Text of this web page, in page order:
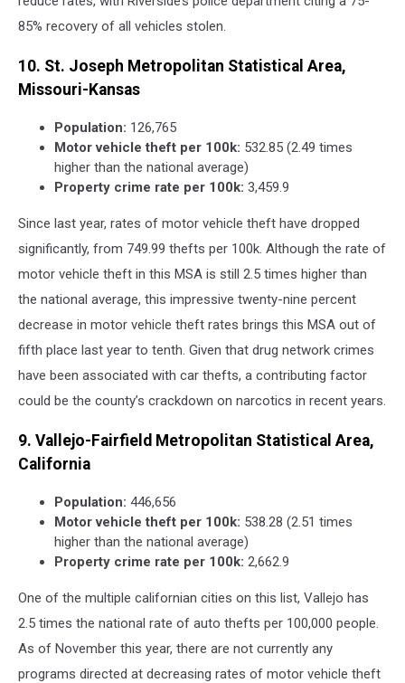
85% recovery of all vehicles stolen.
10. St. Joseph Metropolitan Statistical Area,
Missouri-Kansas
Population: 126,765
Motor vehicle theft per 100k: 532.85 (2.49 times
higher than the national average)
Property crime rate per 100k: 3,459.9
Since last year, rates of motor vehicle theft have dropped
significantly, from 749.99 thefts per 100k. Although the rate of
motor vehicle theft in this MSA is still 2.5 times higher than
the national average, this impressive twenty-nine percent
decrease in motor vehicle theft rates brings this MSA out of
fifth place last year to tenth. Given that drug network crimes
have been associated with car thefts, a contributing factor
could be the county’s crackdown on narcotics in recent years.
9. Vallejo-Fairfield Metropolitan Statistical Area,
California
Population: 446,656
Motor vehicle theft per 100k: 538.28 (2.51 times
higher than the national average)
Property crime rate per 100k: 2,662.9
One of the multiple californian cities on this list, Vallejo has
2.5 times the national rate of auto thefts per 100,000 people.
As of November this year, there are not currently any
programs directed at decreasing rates of motor vehicle theft